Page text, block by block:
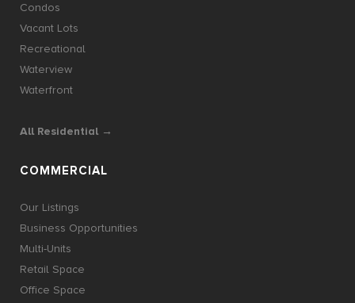
Condos
Vacant Lots
Recreational
Waterview
Waterfront
All Residential →
COMMERCIAL
Our Listings
Business Opportunities
Multi-Units
Retail Space
Office Space